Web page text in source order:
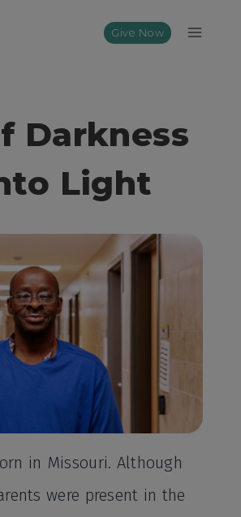
Give Now
Darkness
Light
in Missouri. Although
were present in the